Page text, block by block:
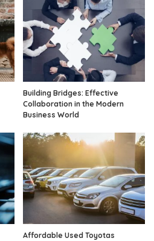
Building Bridges: Effective
Collaboration in the Modern
Business World
Affordable Used Toyotas